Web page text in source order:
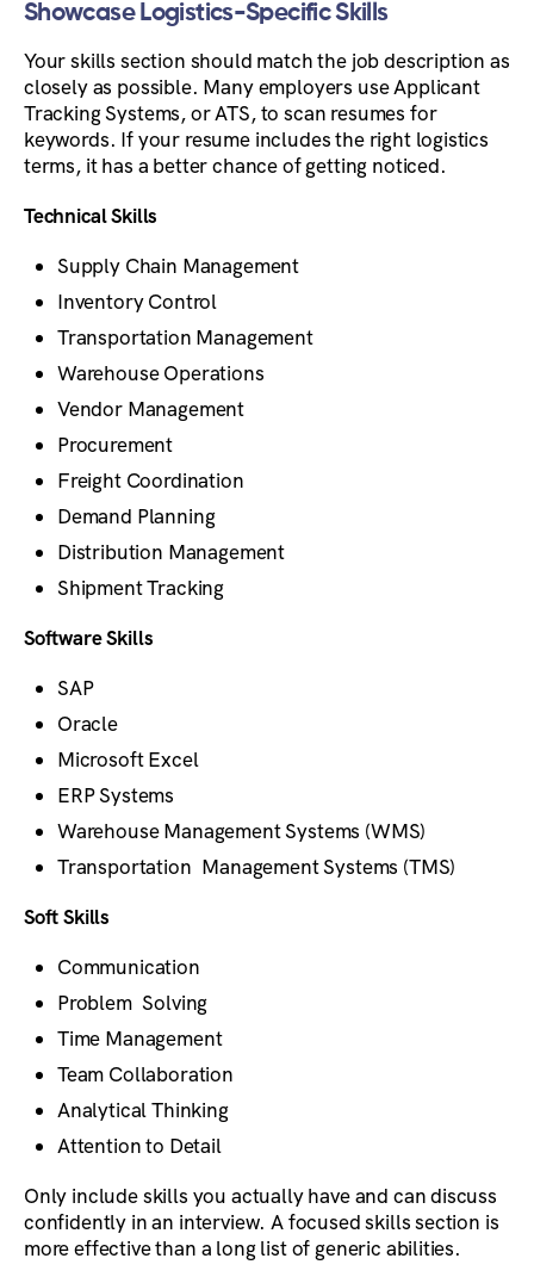
Showcase Logistics-Specific Skills
Your skills section should match the job description as
closely as possible. Many employers use Applicant
Tracking Systems, or ATS, to scan resumes for
keywords. If your resume includes the right logistics
terms, it has a better chance of getting noticed.
Technical Skills
Supply Chain Management
Inventory Control
Transportation Management
Warehouse Operations
Vendor Management
Procurement
Freight Coordination
Demand Planning
Distribution Management
Shipment Tracking
Software Skills
SAP
Oracle
Microsoft Excel
ERP Systems
Warehouse Management Systems (WMS)
Transportation Management Systems (TMS)
Soft Skills
Communication
Problem Solving
Time Management
Team Collaboration
Analytical Thinking
Attention to Detail
Only include skills you actually have and can discuss
confidently in an interview. A focused skills section is
more effective than a long list of generic abilities.